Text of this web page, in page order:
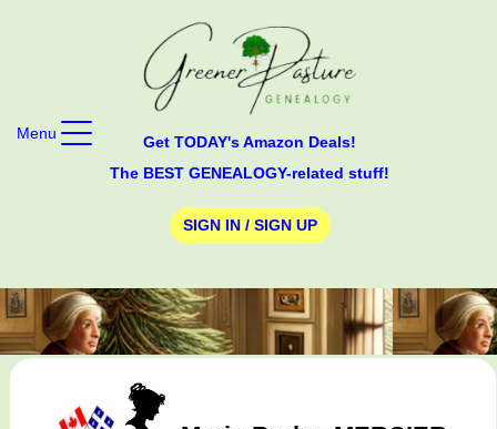
Get TODAY's Amazon Deals!
The BEST GENEALOGY-related stuff!
SIGN IN / SIGN UP
Menu